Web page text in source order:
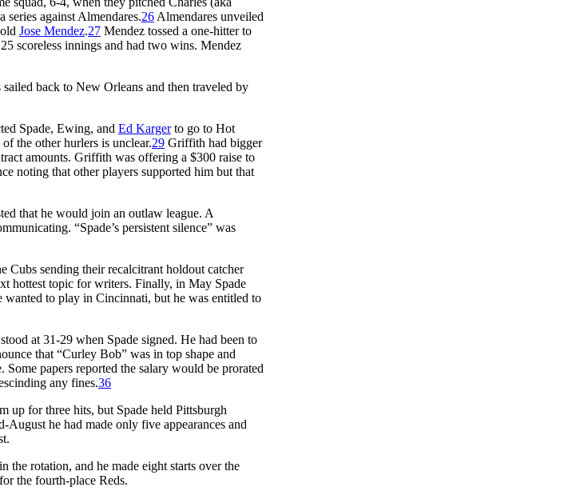
series against Almendares.26 Almendares unveiled
Jose Mendez.27 Mendez tossed a one-hitter to
scoreless innings and had two wins. Mendez
sailed back to New Orleans and then traveled by
Spade, Ewing, and Ed Kargerto go to Hot
the other hurlers is unclear.29 Griffith had bigger
amounts. Griffith was offering a $300 raise to
noting that other players supported him but that
that he would join an outlaw league. A
“Spade’s persistent silence” was
Cubs sending their recalcitrant holdout catcher
hottest topic for writers. Finally, in May Spade
wanted to play in Cincinnati, but he was entitled to
at 31-29 when Spade signed. He had been to
that “Curley Bob” was in top shape and
papers reported the salary would be prorated
any fines.36
up for three hits, but Spade held Pittsburgh
he had made only five appearances and
rotation, and he made eight starts over the
the fourth-place Reds.